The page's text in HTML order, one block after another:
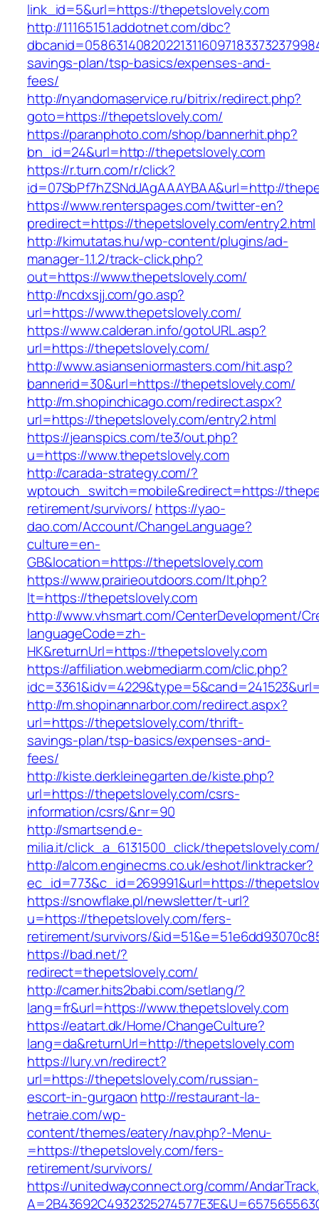
link_id=5&url=https://thepetslovely.com
http://11165151.addotnet.com/dbc?
savings-plan/tsp-basics/expenses-and-
fees/
http://nyandomaservice.ru/bitrix/redirect.php?
goto=https://thepetslovely.com/
https://paranphoto.com/shop/bannerhit.php?
bn_id=24&url=http://thepetslovely.com
https://r.turn.com/r/click?
id=07SbPf7hZSNdJAgAAAYBAA&url=http://
https://www.renterspages.com/twitter-en?
predirect=https://thepetslovely.com/entry2.html
http://kimutatas.hu/wp-content/plugins/ad-
manager-1.1.2/track-click.php?
out=https://www.thepetslovely.com/
http://ncdxsjj.com/go.asp?
url=https://www.thepetslovely.com/
https://www.calderan.info/gotoURL.asp?
url=https://thepetslovely.com/
http://www.asianseniormasters.com/hit.asp?
bannerid=30&url=https://thepetslovely.com/
http://m.shopinchicago.com/redirect.aspx?
url=https://thepetslovely.com/entry2.html
https://jeanspics.com/te3/out.php?
u=https://www.thepetslovely.com
http://carada-strategy.com/?
wptouch_switch=mobile&redirect=https://
retirement/survivors/ https://yao-
dao.com/Account/ChangeLanguage?
culture=en-
GB&location=https://thepetslovely.com
https://www.prairieoutdoors.com/lt.php?
lt=https://thepetslovely.com
http://www.vhsmart.com/CenterDevelopment/
languageCode=zh-
HK&returnUrl=https://thepetslovely.com
https://affiliation.webmediarm.com/clic.php?
http://m.shopinannarbor.com/redirect.aspx?
url=https://thepetslovely.com/thrift-
savings-plan/tsp-basics/expenses-and-
fees/
http://kiste.derkleinegarten.de/kiste.php?
url=https://thepetslovely.com/csrs-
information/csrs/&nr=90
http://smartsend.e-
milia.it/click_a_6131500_click/
http://alcom.enginecms.co.uk/eshot/linktracker?
ec_id=773&c_id=269991&url=https://
https://snowflake.pl/newsletter/t-url?
u=https://thepetslovely.com/fers-
retirement/survivors/
https://bad.net/?
redirect=thepetslovely.com/
http://camer.hits2babi.com/setlang/?
lang=fr&url=https://www.thepetslovely.com
https://eatart.dk/Home/ChangeCulture?
lang=da&returnUrl=http://thepetslovely.com
https://lury.vn/redirect?
url=https://thepetslovely.com/russian-
escort-in-gurgaon http://restaurant-la-
hetraie.com/wp-
content/themes/eatery/nav.php?-Menu-
=https://thepetslovely.com/fers-
retirement/survivors/
https://unitedwayconnect.org/comm/